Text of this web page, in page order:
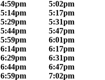
4:59pm 5:02pm
5:14pm 5:17pm
5:29pm 5:31pm
5:44pm 5:47pm
5:59pm 6:01pm
6:14pm 6:17pm
6:29pm 6:31pm
6:44pm 6:47pm
6:59pm 7:02pm